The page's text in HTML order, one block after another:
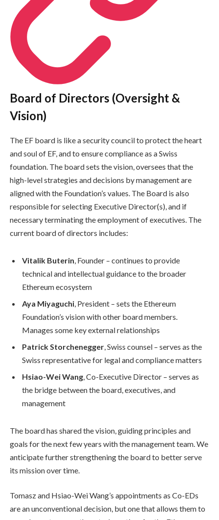
Board of Directors (Oversight &
Vision)
The EF board is like a security council to protect the heart
and soul of EF, and to ensure compliance as a Swiss
foundation. The board sets the vision, oversees that the
high-level strategies and decisions by management are
aligned with the Foundation’s values. The Board is also
responsible for selecting Executive Director(s), and if
necessary terminating the employment of executives. The
current board of directors includes:
Vitalik Buterin , Founder – continues to provide
technical and intellectual guidance to the broader
Ethereum ecosystem
Aya Miyaguchi , President – sets the Ethereum
Foundation’s vision with other board members.
Manages some key external relationships
Patrick Storchenegger , Swiss counsel – serves as the
Swiss representative for legal and compliance matters
Hsiao-Wei Wang , Co-Executive Director – serves as
the bridge between the board, executives, and
management
The board has shared the vision, guiding principles and
goals for the next few years with the management team. We
anticipate further strengthening the board to better serve
its mission over time.
Tomasz and Hsiao-Wei Wang’s appointments as Co-EDs
are an unconventional decision, but one that allows them to